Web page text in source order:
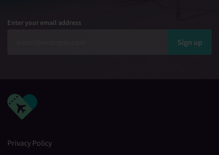
Enter your email address
Sign up
Privacy Policy